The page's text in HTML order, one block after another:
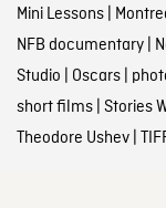
Mini Lessons|
NFB documentary|
Studio Oscars|
short films| Stories
Theodore Ushev|